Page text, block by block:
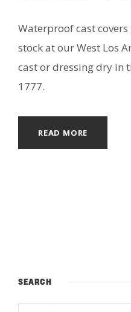
Waterproof cast
stock at our West Los
cast or dressing dry in
1777.
READ MORE
SEARCH